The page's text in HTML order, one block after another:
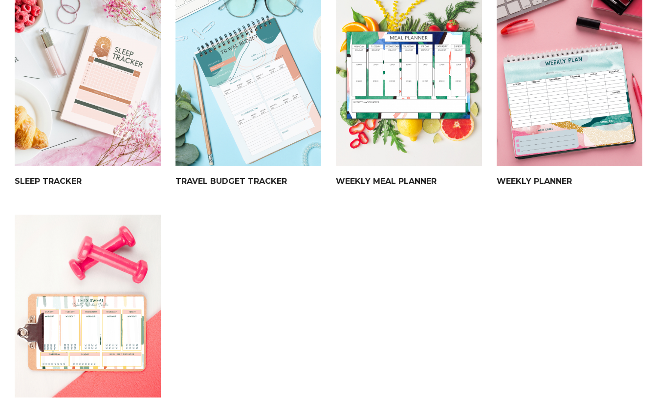
SLEEP TRACKER TRAVEL BUDGET TRACKER WEEKLY MEAL PLANNER WEEKLY PLANNER